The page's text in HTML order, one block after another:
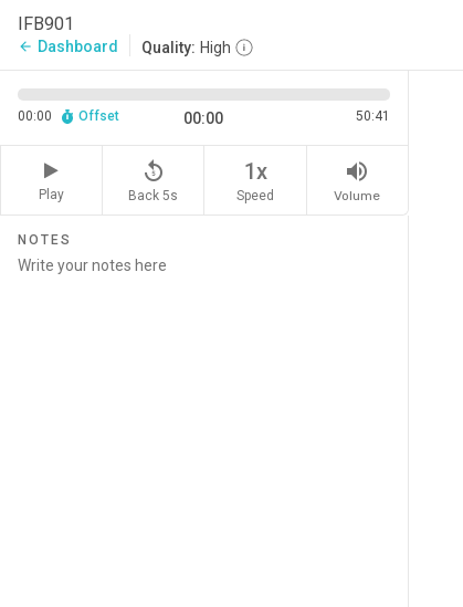
IFB901
arrow_back Dashboard Quality: High
00:00 Offset 00:00 50:41
Play
replay_5
Back 5s
1x
Speed
volume_up
Volume
NOTES